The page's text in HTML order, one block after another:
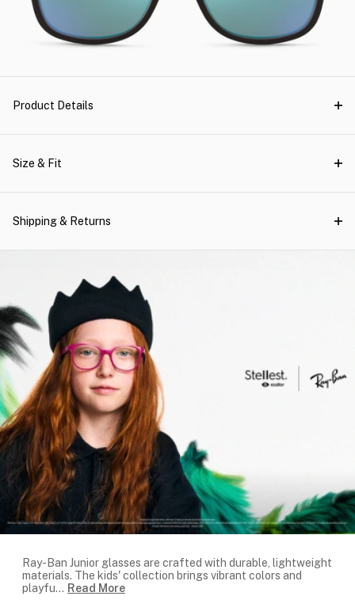
Product Details
Size & Fit
Shipping & Returns
Ray-Ban Junior glasses are crafted with durable, lightweight
materials. The kids' collection brings vibrant colors and
playfu... Read More